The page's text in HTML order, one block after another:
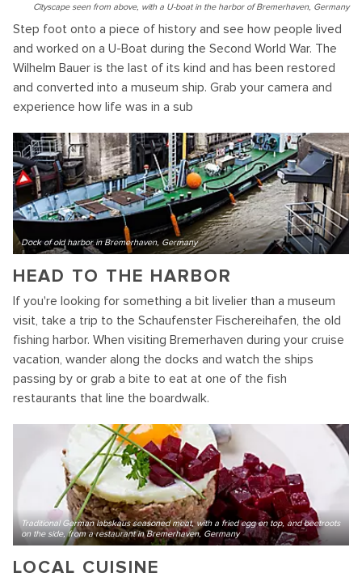
Cityscape seen from above, with a U-boat in the harbor of Bremerhaven, Germany
Step foot onto a piece of history and see how people lived
and worked on a U-Boat during the Second World War. The
Wilhelm Bauer is the last of its kind and has been restored
and converted into a museum ship. Grab your camera and
experience how life was in a sub
Dock of old harbor in Bremerhaven, Germany
HEAD TO THE HARBOR
If you're looking for something a bit livelier than a museum
visit, take a trip to the Schaufenster Fischereihafen, the old
fishing harbor. When visiting Bremerhaven during your cruise
vacation, wander along the docks and watch the ships
passing by or grab a bite to eat at one of the fish
restaurants that line the boardwalk.
Traditional German labskaus seasoned meat, with a fried egg on top, and beetroots
on the side, from a restaurant in Bremerhaven, Germany
LOCAL CUISINE